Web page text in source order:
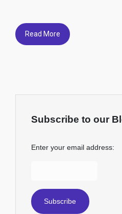
Read More
Subscribe to our
Enter your email address: